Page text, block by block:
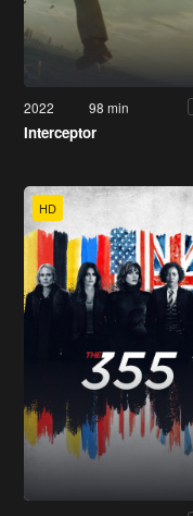
2022 98 min
Interceptor
HD